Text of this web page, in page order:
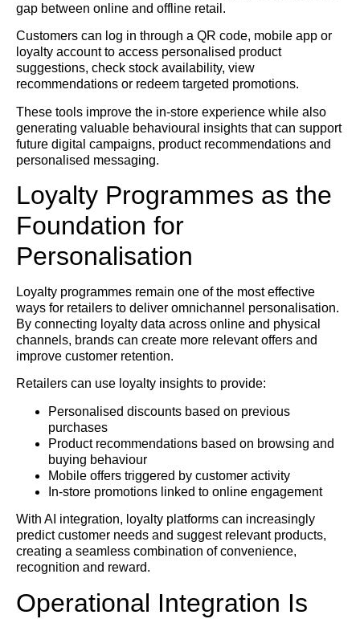
gap between online and offline retail.
Customers can log in through a QR code, mobile app or
loyalty account to access personalised product
suggestions, check stock availability, view
recommendations or redeem targeted promotions.
These tools improve the in-store experience while also
generating valuable behavioural insights that can support
future digital campaigns, product recommendations and
personalised messaging.
Loyalty Programmes as the
Foundation for
Personalisation
Loyalty programmes remain one of the most effective
ways for retailers to deliver omnichannel personalisation.
By connecting loyalty data across online and physical
channels, brands can create more relevant offers and
improve customer retention.
Retailers can use loyalty insights to provide:
Personalised discounts based on previous
purchases
Product recommendations based on browsing and
buying behaviour
Mobile offers triggered by customer activity
In-store promotions linked to online engagement
With AI integration, loyalty platforms can increasingly
predict customer needs and suggest relevant products,
creating a seamless combination of convenience,
recognition and reward.
Operational Integration Is